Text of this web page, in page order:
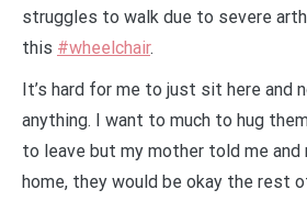
struggles to walk due to severe
this #wheelchair.
It’s hard for me to just sit here and
anything. I want to much to hug
to leave but my mother told me and
home, they would be okay the rest